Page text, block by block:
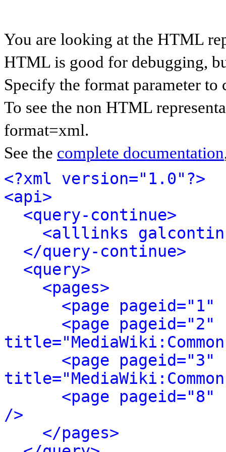
You are looking at the HTML
HTML is good for debugging,
Specify the format parameter to
To see the non HTML
format=xml.
See the complete documentation
<?xml version="1.0"?>
<api>
<query-continue>
<alllinks
</query-continue>
<query>
<pages>
<page
<page pageid="2"
<page pageid="3"
<page
/>
</pages>